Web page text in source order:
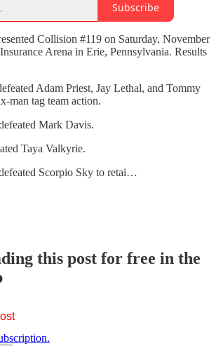
Subscribe
Collision #119 on Saturday, November
Arena in Erie, Pennsylvania. Results
Adam Priest, Jay Lethal, and Tommy
man tag team action.
Mark Davis.
Taya Valkyrie.
Scorpio Sky to retai…
this post for free in the